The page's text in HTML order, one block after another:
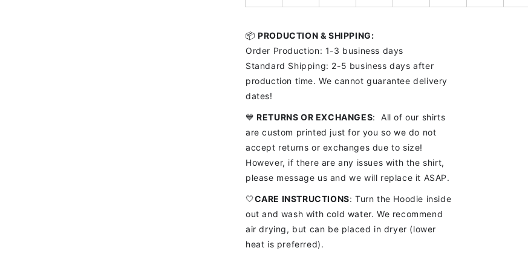
📦PRODUCTION & SHIPPING:
Order Production: 1-3 business days
Standard Shipping: 2-5 business days after
production time. We cannot guarantee delivery
dates!
💙 RETURNS OR EXCHANGES: All of our shirts
are custom printed just for you so we do not
accept returns or exchanges due to size!
However, if there are any issues with the shirt,
please message us and we will replace it ASAP.
🤍CARE INSTRUCTIONS: Turn the Hoodie inside
out and wash with cold water. We recommend
air drying, but can be placed in dryer (lower
heat is preferred).